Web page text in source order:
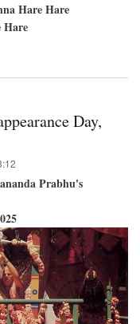
Hare Hare
Hare
Day,
Prabhu's